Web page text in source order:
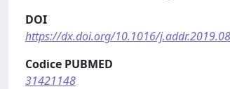
DOI
https://dx.doi.org/10.1016/
Codice PUBMED
31421148